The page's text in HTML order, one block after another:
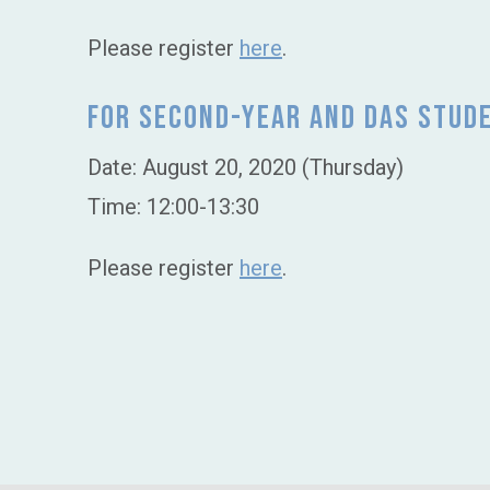
Please register here.
For Second-Year and DAS
Date: August 20, 2020 (Thursday)
Time: 12:00-13:30
Please register here.